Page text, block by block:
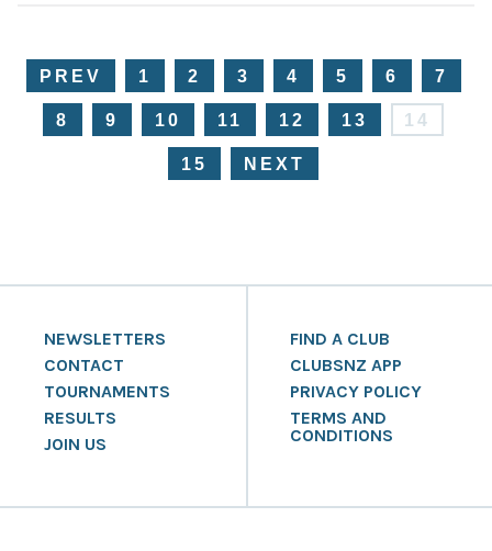
PREV 1 2 3 4 5 6 7
8 9 10 11 12 13 14
15 NEXT
NEWSLETTERS
CONTACT
TOURNAMENTS
RESULTS
JOIN US
FIND A CLUB
CLUBSNZ APP
PRIVACY POLICY
TERMS AND
CONDITIONS